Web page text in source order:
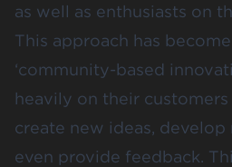
as well as enthusiasts on
This approach has
‘community-based
heavily on their
create new ideas, develop
even provide feedback.